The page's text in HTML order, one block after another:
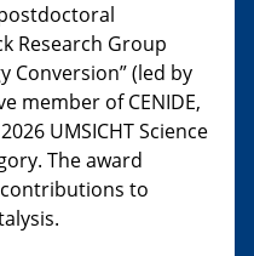
Research Group
Conversion” (led by
member of CENIDE,
UMSICHT Science
The award
to